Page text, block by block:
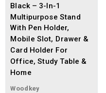
Black – 3-In-1
Multipurpose Stand
With Pen Holder,
Mobile Slot, Drawer &
Card Holder For
Office, Study Table &
Home
Woodkey